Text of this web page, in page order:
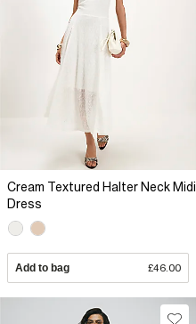
Cream Textured Halter Neck Midi
Dress
Add to bag £46.00